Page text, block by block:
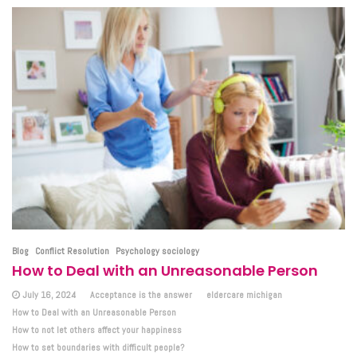
Blog Conflict Resolution Psychology sociology
How to Deal with an Unreasonable Person
July 16, 2024 Acceptance is the answer
eldercare michigan
How to Deal with an Unreasonable Person
How to not let others affect your happiness
How to set boundaries with difficult people?